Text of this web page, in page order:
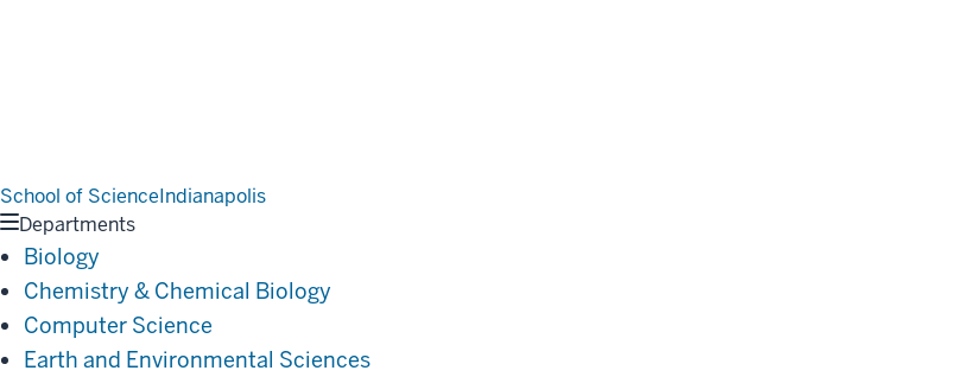
School of ScienceIndianapolis
Departments
Biology
Chemistry & Chemical Biology
Computer Science
Earth and Environmental Sciences